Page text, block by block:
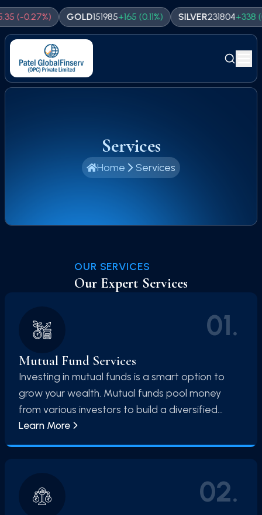
-0.27%) GOLD151985+165(0.11%) SILVER231804+338(0.15
Services
Home Services
OUR SERVICES
Our Expert Services
Mutual Fund Services
Investing in mutual funds is a smart option to
grow your wealth. Mutual funds pool money
from various investors to build a diversified
portfolio of stocks, bonds, and other securities.
This diversified approach reduces risk and
point into the world of investing, making them
an excellent choice for both beginners and
Learn More
01.
02.